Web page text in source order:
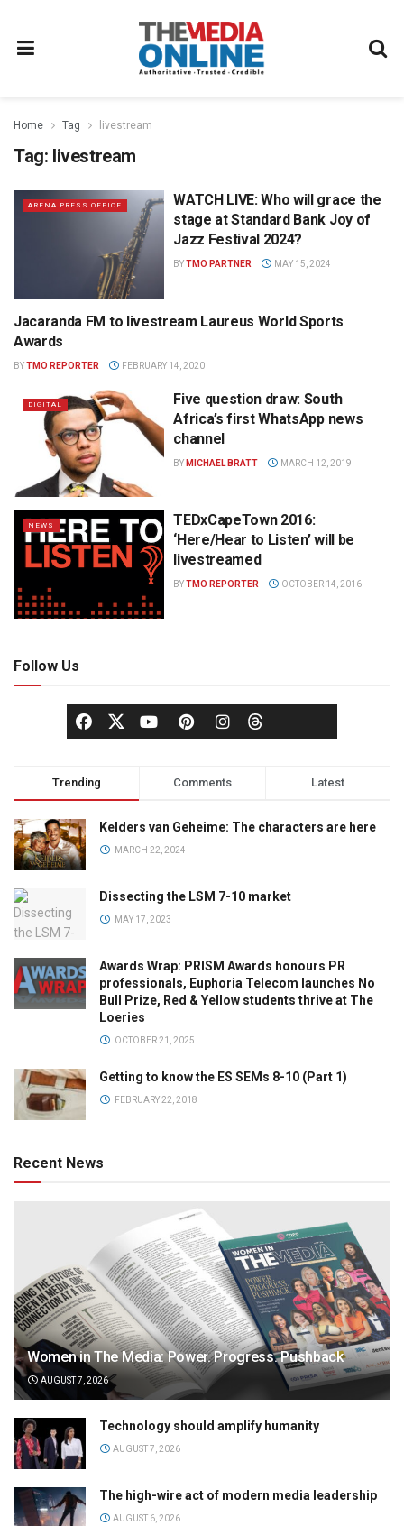
Home Tag livestream
Tag: livestream
ARENA PRESS OFFICE
WATCH LIVE: Who will grace the
stage at Standard Bank Joy of
Jazz Festival 2024?
BYTMO PARTNER MAY 15, 2024
NEWS
Jacaranda FM to livestream Laureus World Sports
Awards
BYTMO REPORTER FEBRUARY 14, 2020
DIGITAL
Five question draw: South
Africa’s first WhatsApp news
channel
BY MICHAEL BRATT MARCH 12, 2019
NEWS
TEDxCapeTown 2016:
‘Here/Hear to Listen’ will be
livestreamed
BYTMO REPORTER OCTOBER 14, 2016
Follow Us
Trending Comments Latest
Kelders van Geheime: The characters are here
MARCH 22, 2024
Dissecting the LSM 7-10 market
MAY 17, 2023
Awards Wrap: PRISM Awards honours PR
professionals, Euphoria Telecom launches No
Bull Prize, Red & Yellow students thrive at The
Loeries
OCTOBER 21, 2025
Getting to know the ES SEMs 8-10 (Part 1)
FEBRUARY 22, 2018
Recent News
Women in The Media: Power. Progress. Pushback
AUGUST 7, 2026
Technology should amplify humanity
AUGUST 7, 2026
The high-wire act of modern media leadership
AUGUST 6, 2026